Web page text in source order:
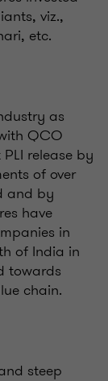
viz.,
etc.
as
QCO
release by
of over
and by
have
in
of India in
towards
chain.
steep